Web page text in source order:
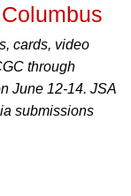
cards, video
through
June 12-14. JSA
submissions